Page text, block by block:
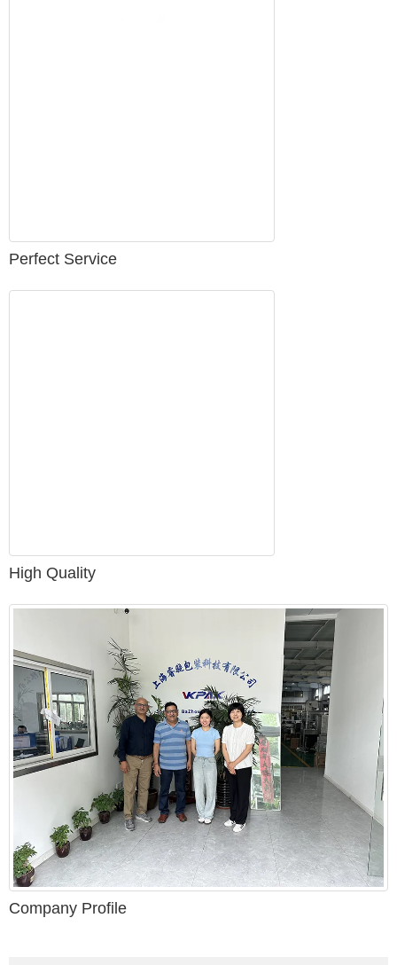
Perfect Service
High Quality
Company Profile